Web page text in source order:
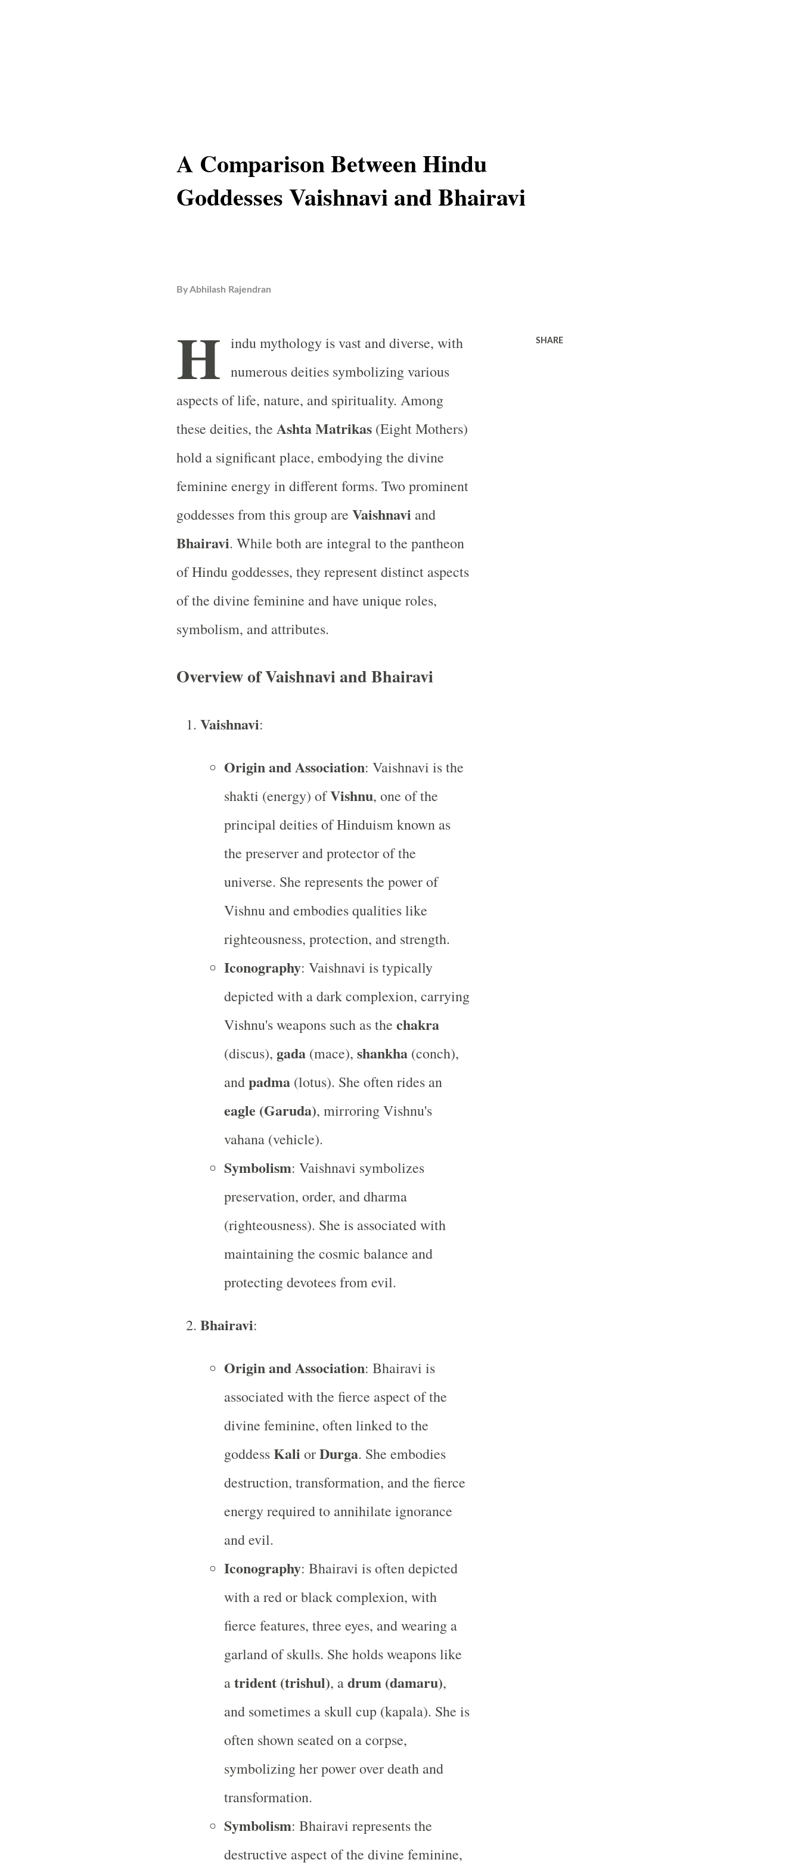
A Comparison Between Hindu
Goddesses Vaishnavi and Bhairavi
ByAbhilash Rajendran
H indu mythology is vast and diverse, with
numerous deities symbolizing various
aspects of life, nature, and spirituality. Among
these deities, the Ashta Matrikas(Eight Mothers)
hold a significant place, embodying the divine
feminine energy in different forms. Two prominent
goddesses from this group are Vaishnavi and
Bhairavi. While both are integral to the pantheon
of Hindu goddesses, they represent distinct aspects
of the divine feminine and have unique roles,
symbolism, and attributes.
Overview of Vaishnavi and Bhairavi
Vaishnavi:
Origin and Association: Vaishnavi is the
shakti (energy) ofVishnu, one of the
principal deities of Hinduism known as
the preserver and protector of the
universe. She represents the power of
Vishnu and embodies qualities like
righteousness, protection, and strength.
Iconography: Vaishnavi is typically
depicted with a dark complexion, carrying
Vishnu's weapons such as the chakra
(discus), gada(mace), shankha(conch),
andpadma(lotus). She often rides an
eagle (Garuda), mirroring Vishnu's
vahana (vehicle).
Symbolism: Vaishnavi symbolizes
preservation, order, and dharma
(righteousness). She is associated with
maintaining the cosmic balance and
protecting devotees from evil.
Bhairavi:
Origin and Association: Bhairavi is
associated with the fierce aspect of the
divine feminine, often linked to the
goddessKali orDurga. She embodies
destruction, transformation, and the fierce
energy required to annihilate ignorance
and evil.
Iconography: Bhairavi is often depicted
with a red or black complexion, with
fierce features, three eyes, and wearing a
garland of skulls. She holds weapons like
atrident (trishul), adrum (damaru),
and sometimes a skull cup (kapala). She is
often shown seated on a corpse,
symbolizing her power over death and
transformation.
Symbolism: Bhairavi represents the
destructive aspect of the divine feminine,
SHARE